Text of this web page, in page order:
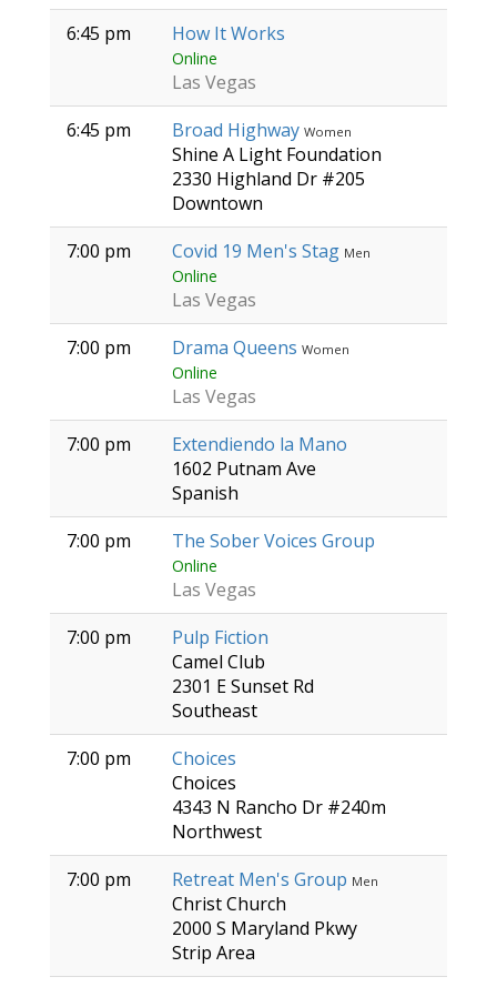
6:45 pm
How It Works
Online
Las Vegas
6:45 pm
Broad Highway Women
Shine A Light Foundation
2330 Highland Dr #205
Downtown
7:00 pm
Covid 19 Men's Stag Men
Online
Las Vegas
7:00 pm
Drama Queens Women
Online
Las Vegas
7:00 pm
Extendiendo la Mano
1602 Putnam Ave
Spanish
7:00 pm
The Sober Voices Group
Online
Las Vegas
7:00 pm
Pulp Fiction
Camel Club
2301 E Sunset Rd
Southeast
7:00 pm
Choices
Choices
4343 N Rancho Dr #240m
Northwest
7:00 pm
Retreat Men's Group Men
Christ Church
2000 S Maryland Pkwy
Strip Area